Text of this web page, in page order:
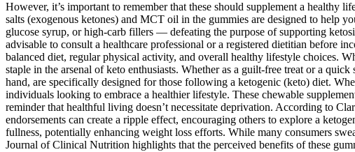
However, it’s important to remember that these should supplement a healthy
salts (exogenous ketones) and MCT oil in the gummies are designed to help
glucose syrup, or high-carb fillers — defeating the purpose of supporting
advisable to consult a healthcare professional or a registered dietitian before
balanced diet, regular physical activity, and overall healthy lifestyle choices.
staple in the arsenal of keto enthusiasts. Whether as a guilt-free treat or a
hand, are specifically designed for those following a ketogenic (keto) diet.
individuals looking to embrace a healthier lifestyle. These chewable
reminder that healthful living doesn’t necessitate deprivation. According to
endorsements can create a ripple effect, encouraging others to explore a
fullness, potentially enhancing weight loss efforts. While many consumers
Journal of Clinical Nutrition highlights that the perceived benefits of these